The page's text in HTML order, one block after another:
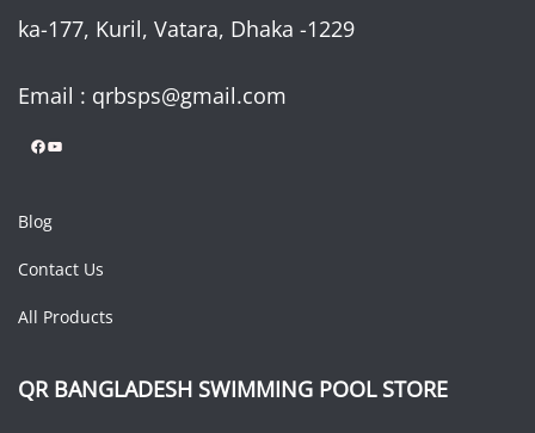
ka-177, Kuril, Vatara, Dhaka -1229
Email : qrbsps@gmail.com
Facebook YouTube
Blog
Contact Us
All Products
QR BANGLADESH SWIMMING POOL STORE